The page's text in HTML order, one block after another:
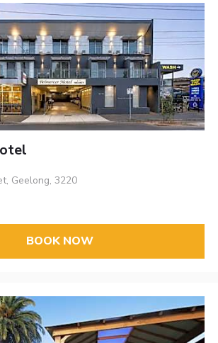
Geelong, 3220
BOOK NOW